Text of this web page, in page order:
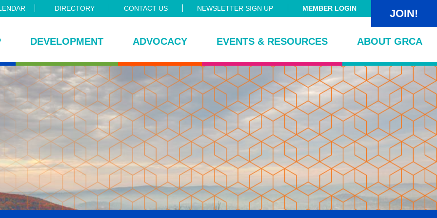
DIRECTORY CONTACT US NEWSLETTER SIGN UP MEMBER LOGIN JOIN!
DEVELOPMENT ADVOCACY EVENTS & RESOURCES ABOUT GRCA